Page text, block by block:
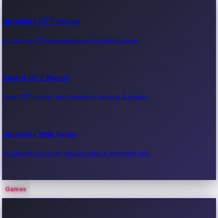
Upcoming OTT Movies
Upcoming OTT movie releases & streaming dates.
Recent OTT Movies
Latest OTT movies, new streaming releases & reviews.
Upcoming Web Series
Upcoming web series, release dates & streaming info.
Recent Web Series
Games